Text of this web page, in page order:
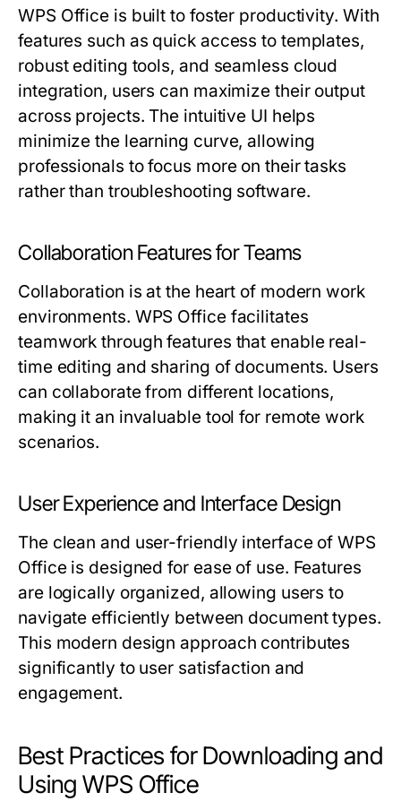
WPS Office is built to foster productivity. With
features such as quick access to templates,
robust editing tools, and seamless cloud
integration, users can maximize their output
across projects. The intuitive UI helps
minimize the learning curve, allowing
professionals to focus more on their tasks
rather than troubleshooting software.
Collaboration Features for Teams
Collaboration is at the heart of modern work
environments. WPS Office facilitates
teamwork through features that enable real-
time editing and sharing of documents. Users
can collaborate from different locations,
making it an invaluable tool for remote work
scenarios.
User Experience and Interface Design
The clean and user-friendly interface of WPS
Office is designed for ease of use. Features
are logically organized, allowing users to
navigate efficiently between document types.
This modern design approach contributes
significantly to user satisfaction and
engagement.
Best Practices for Downloading and
Using WPS Office